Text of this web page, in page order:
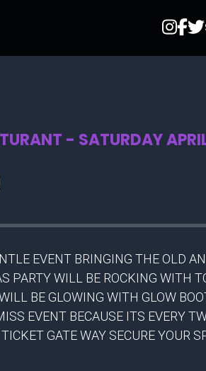
- SATURDAY
EVENT BRINGING THE OLD
PARTY WILL BE ROCKING WITH
BE GLOWING WITH GLOW
EVENT BECAUSE ITS EVERY
GATE WAY SECURE YOUR